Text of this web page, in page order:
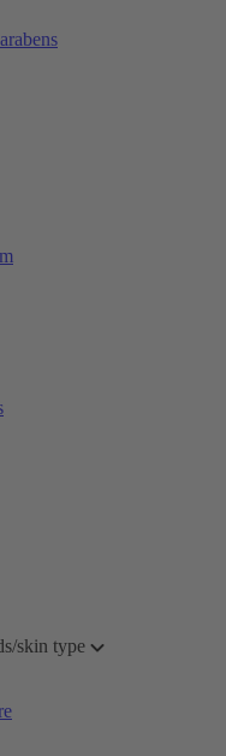
skin type